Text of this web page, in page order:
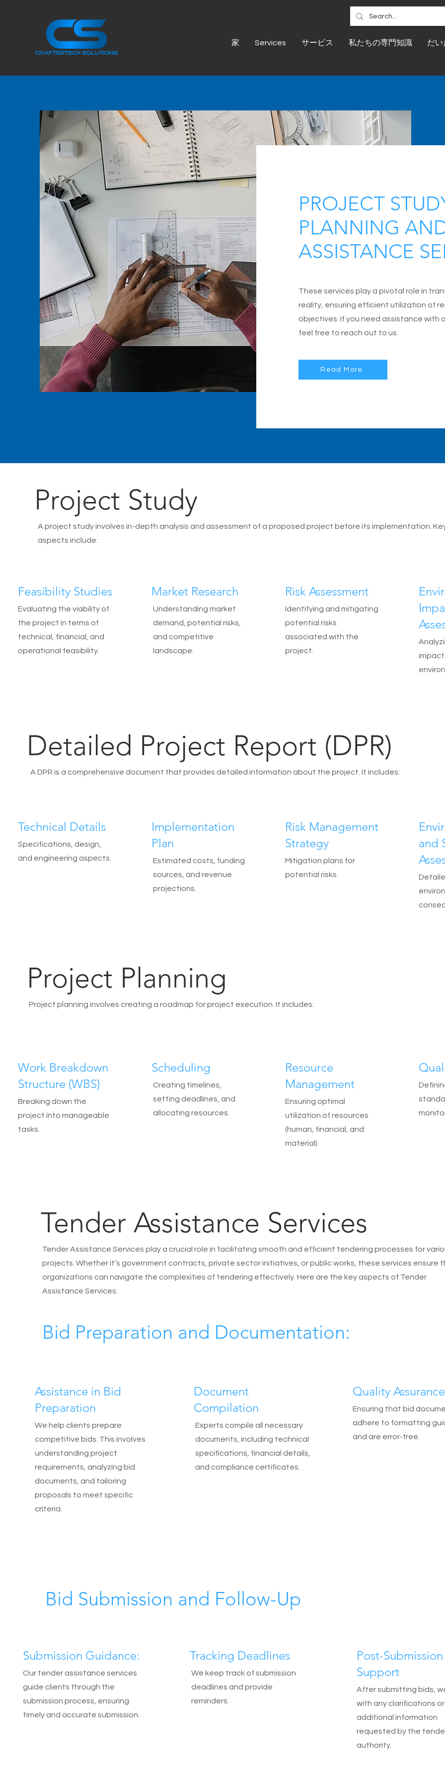
家 Services サービス 私たちの専門知識 だい
PROJECT
PLANNING
ASSISTANCE
These services play a pivotal role in
reality, ensuring efficient utilization of
objectives. If you need assistance with
feel free to reach out to us.
Read More
Project Study
A project study involves in-depth analysis and assessment of a proposed project before its implementation.
aspects include:
Feasibility Studies
Evaluating the viability of
the project in terms of
technical, financial, and
operational feasibility.
Market Research
Understanding market
demand, potential risks,
and competitive
landscape.
Risk Assessment
Identifying and mitigating
potential risks
associated with the
project.
Detailed Project Report (DPR)
A DPR is a comprehensive document that provides detailed information about the project. It includes:
Technical Details
Specifications, design,
and engineering aspects.
Implementation
Plan
Estimated costs, funding
sources, and revenue
projections.
Risk Management
Strategy
Mitigation plans for
potential risks.
and
Project Planning
Project planning involves creating a roadmap for project execution. It includes:
Work Breakdown
Structure (WBS)
Breaking down the
project into manageable
tasks.
Scheduling
Creating timelines,
setting deadlines, and
allocating resources.
Resource
Management
Ensuring optimal
utilization of resources
(human, financial, and
material).
Tender Assistance Services
Tender Assistance Services play a crucial role in facilitating smooth and efficient tendering processes for
projects. Whether it’s government contracts, private sector initiatives, or public works, these services ensure
organizations can navigate the complexities of tendering effectively. Here are the key aspects of Tender
Assistance Services:
Bid Preparation and Documentation:
Assistance in Bid
Preparation
We help clients prepare
competitive bids. This involves
understanding project
requirements, analyzing bid
documents, and tailoring
proposals to meet specific
criteria.
Document
Compilation
Experts compile all necessary
documents, including technical
specifications, financial details,
and compliance certificates.
Quality Assurance
Ensuring that bid
adhere to formatting
and are error-free.
Bid Submission and Follow-Up
Submission Guidance:
Our tender assistance services
guide clients through the
submission process, ensuring
timely and accurate submission.
Tracking Deadlines
We keep track of submission
deadlines and provide
reminders.
Post-Submission
Support
After submitting bids,
with any clarifications or
additional information
requested by the
authority.